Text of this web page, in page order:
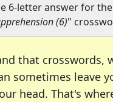
6-letter answer for the
(6)"
that crosswords,
sometimes leave
head. That's